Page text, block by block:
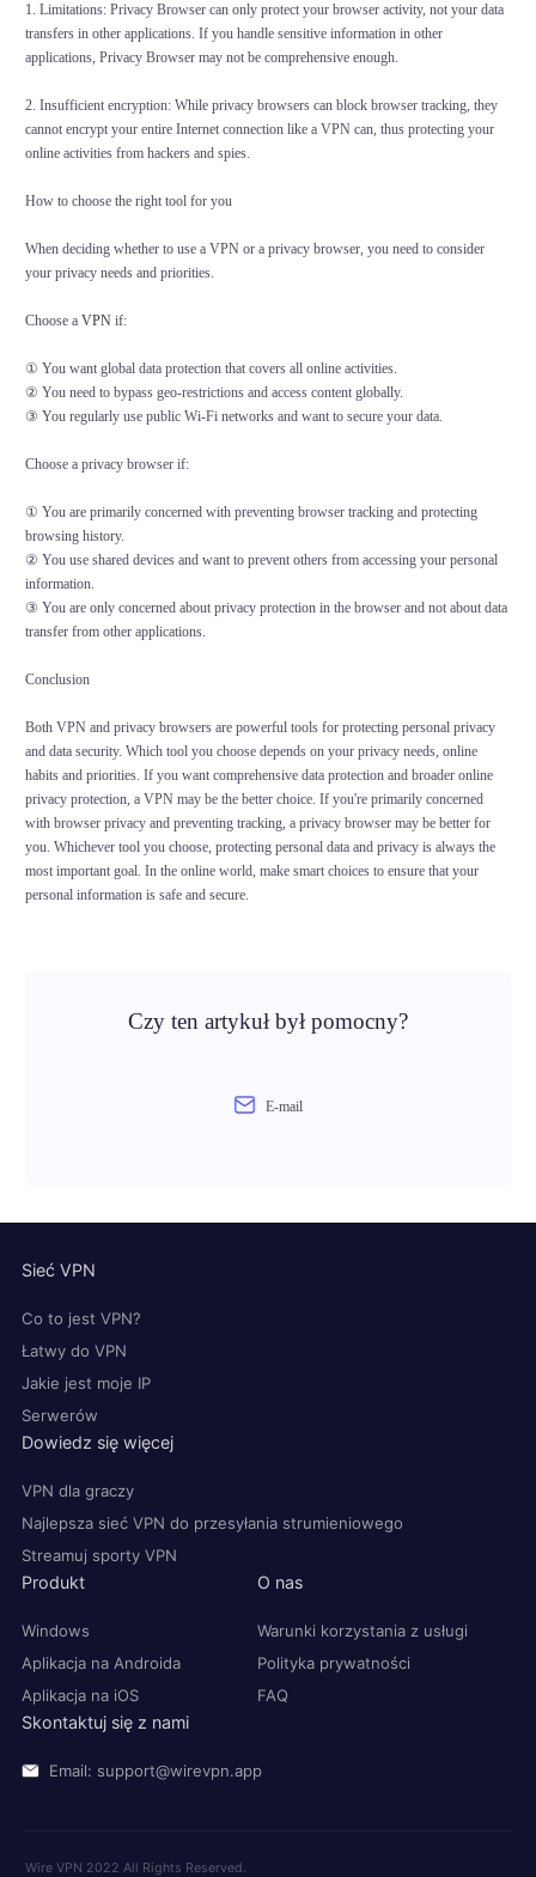
1. Limitations: Privacy Browser can only protect your browser activity, not your data
transfers in other applications. If you handle sensitive information in other
applications, Privacy Browser may not be comprehensive enough.
2. Insufficient encryption: While privacy browsers can block browser tracking, they
cannot encrypt your entire Internet connection like a VPN can, thus protecting your
online activities from hackers and spies.
How to choose the right tool for you
When deciding whether to use a VPN or a privacy browser, you need to consider
your privacy needs and priorities.
Choose a VPNif:
① You want global data protection that covers all online activities.
② You need to bypass geo-restrictions and access content globally.
③ You regularly use public Wi-Fi networks and want to secure your data.
Choose a privacy browser if:
① You are primarily concerned with preventing browser tracking and protecting
browsing history.
② You use shared devices and want to prevent others from accessing your personal
information.
③ You are only concerned about privacy protection in the browser and not about data
transfer from other applications.
Conclusion
Both VPN and privacy browsers are powerful tools for protecting personal privacy
and data security. Which tool you choose depends on your privacy needs, online
habits and priorities. If you want comprehensive data protection and broader online
privacy protection, a VPN may be the better choice. If you're primarily concerned
with browser privacy and preventing tracking, a privacy browser may be better for
you. Whichever tool you choose, protecting personal data and privacy is always the
most important goal. In the online world, make smart choices to ensure that your
personal information is safe and secure.
Czy ten artykuł był pomocny?
E-mail
Sieć VPN
Co to jest VPN?
Łatwy do VPN
Jakie jest moje IP
Serwerów
Dowiedz się więcej
VPN dla graczy
Najlepsza sieć VPN do przesyłania strumieniowego
Streamuj sporty VPN
Produkt
Windows
Aplikacja na Androida
Aplikacja na iOS
O nas
Warunki korzystania z usługi
Polityka prywatności
FAQ
Skontaktuj się z nami
Email: support@wirevpn.app
Wire VPN 2022 All Rights Reserved.